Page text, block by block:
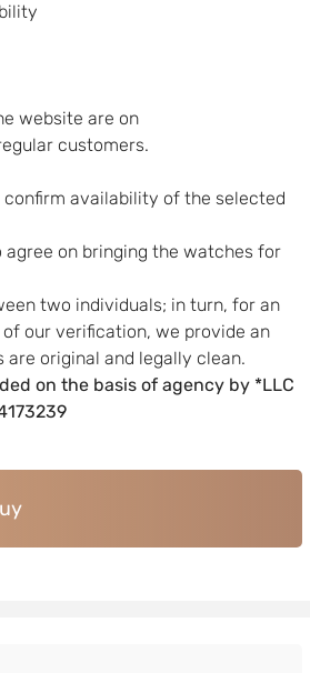
website are on
customers.
availability of the selected
on bringing the watches for
two individuals; in turn, for an
our verification, we provide an
original and legally clean.
on the basis of agency by *LLC